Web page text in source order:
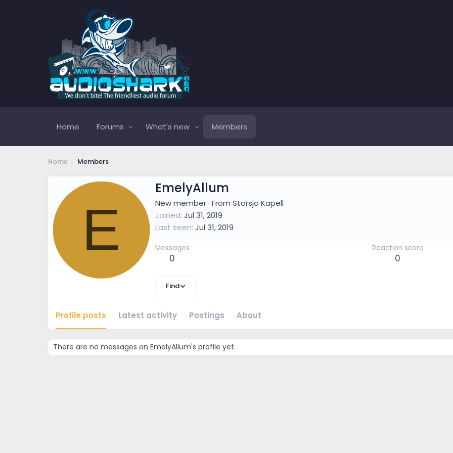
Home Forums What's new Members
Home Members
E
EmelyAllum
New member · From Storsjo Kapell
Joined Jul 31, 2019
Last seen Jul 31, 2019
Messages
0
Reaction score
0
Find
Profile posts Latest activity Postings About
There are no messages on EmelyAllum's profile yet.